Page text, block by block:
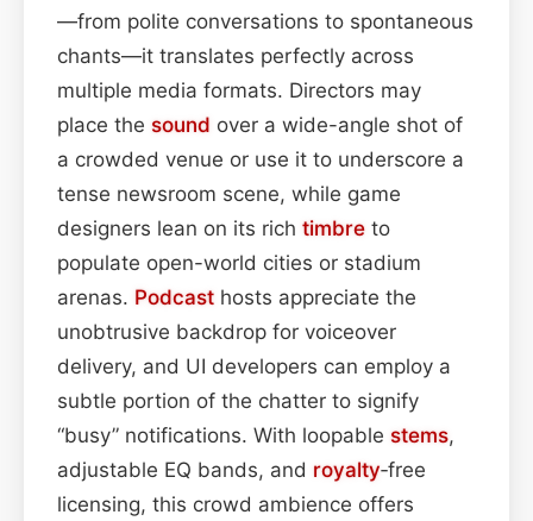
—from polite conversations to spontaneous
chants—it translates perfectly across
multiple media formats. Directors may
place the sound over a wide-angle shot of
a crowded venue or use it to underscore a
tense newsroom scene, while game
designers lean on its rich timbre to
populate open-world cities or stadium
arenas. Podcast hosts appreciate the
unobtrusive backdrop for voiceover
delivery, and UI developers can employ a
subtle portion of the chatter to signify
“busy” notifications. With loopable stems,
adjustable EQ bands, and royalty‑free
licensing, this crowd ambience offers